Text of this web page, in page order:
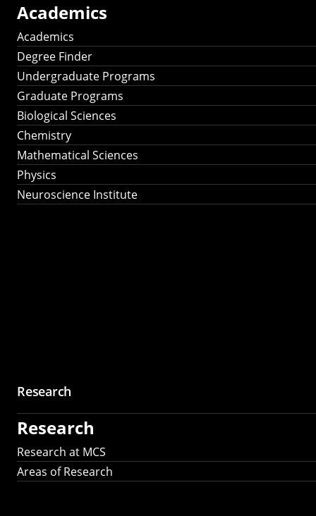
Academics
Academics
Degree Finder
Undergraduate Programs
Graduate Programs
Biological Sciences
Chemistry
Mathematical Sciences
Physics
Neuroscience Institute
Research
Research
Research at MCS
Areas of Research